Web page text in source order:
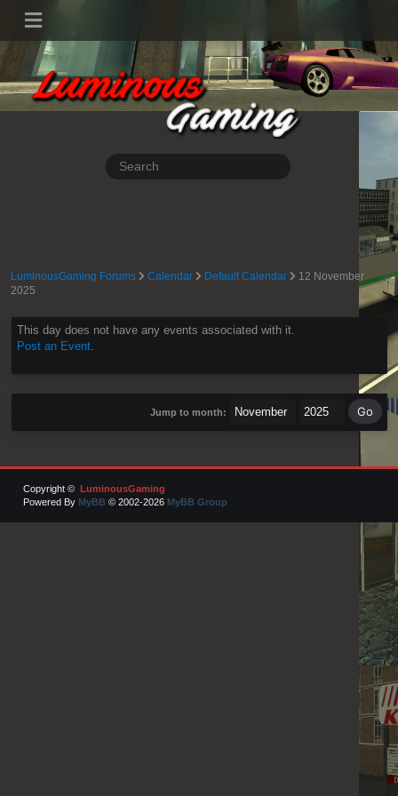
LuminousGaming Forums Calendar Default Calendar
12 November
2025
This day does not have any events associated with it.
Post an Event.
Jump to month:
Copyright © LuminousGaming
Powered By MyBB © 2002-2026 MyBB Group